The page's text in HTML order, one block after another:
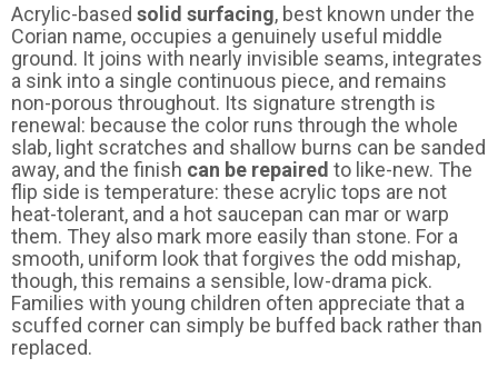
Acrylic-based solid surfacing, best known under the
Corian name, occupies a genuinely useful middle
ground. It joins with nearly invisible seams, integrates
a sink into a single continuous piece, and remains
non-porous throughout. Its signature strength is
renewal: because the color runs through the whole
slab, light scratches and shallow burns can be sanded
away, and the finish can be repaired to like-new. The
flip side is temperature: these acrylic tops are not
heat-tolerant, and a hot saucepan can mar or warp
them. They also mark more easily than stone. For a
smooth, uniform look that forgives the odd mishap,
though, this remains a sensible, low-drama pick.
Families with young children often appreciate that a
scuffed corner can simply be buffed back rather than
replaced.